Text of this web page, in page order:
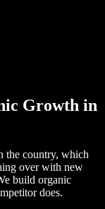
Growth in
the country, which
over with new
build organic
does.